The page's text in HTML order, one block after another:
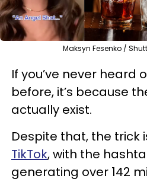
Maksyn Fesenko /
If you’ve never heard
before, it’s because
actually exist.
Despite that, the trick
TikTok, with the
generating over 142